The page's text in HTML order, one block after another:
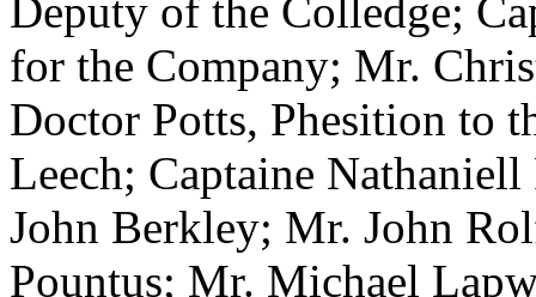
Deputy of the Colledge;
for the Company; Mr.
Doctor Potts, Phesition to
Leech; Captaine
John Berkley; Mr. John
Pountus; Mr. Michael